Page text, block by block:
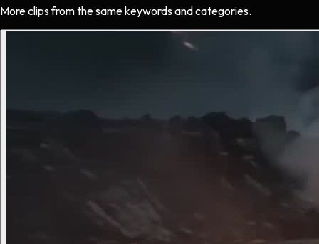
More clips from the same keywords and categories.